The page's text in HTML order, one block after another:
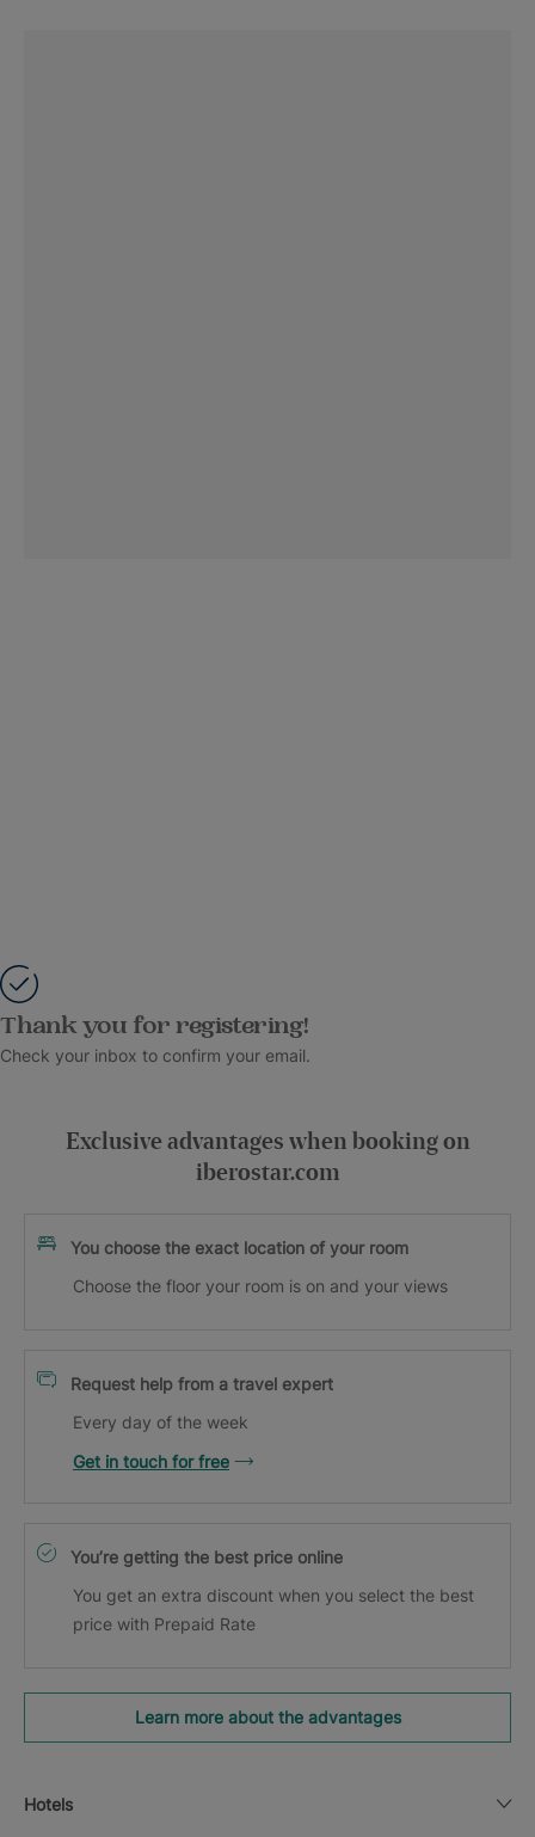
Thank you for registering!
Check your inbox to confirm your email.
Exclusive advantages when booking on
iberostar.com
You choose the exact location of your room
Choose the floor your room is on and your views
Request help from a travel expert
Every day of the week
Get in touch for free
You’re getting the best price online
You get an extra discount when you select the best
price with Prepaid Rate
Learn more about the advantages
Hotels